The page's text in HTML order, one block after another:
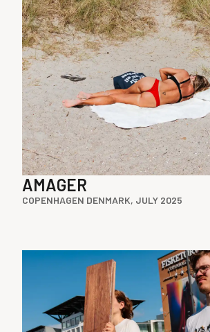
AMAGER
COPENHAGEN DENMARK, JULY 2025